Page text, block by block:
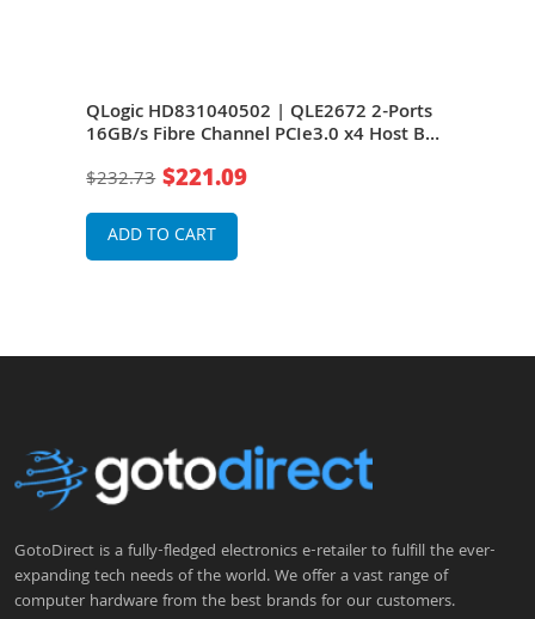
QLogic HD831040502 | QLE2672 2-Ports
16GB/s Fibre Channel PCIe3.0 x4 Host Bus
$232.73 $221.09
ADD TO CART
GotoDirect is a fully-fledged electronics e-retailer to fulfill the ever-
expanding tech needs of the world. We offer a vast range of
computer hardware from the best brands for our customers.